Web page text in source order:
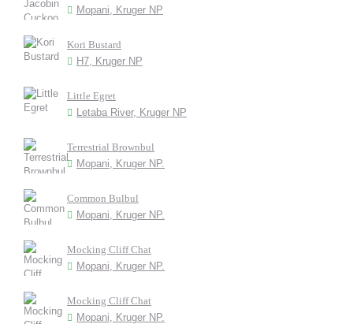
Mopani, Kruger NP
Kori Bustard
H7, Kruger NP
Little Egret
Letaba River, Kruger NP
Terrestrial Brownbul
Mopani, Kruger NP.
Common Bulbul
Mopani, Kruger NP.
Mocking Cliff Chat
Mopani, Kruger NP.
Mocking Cliff Chat
Mopani, Kruger NP.